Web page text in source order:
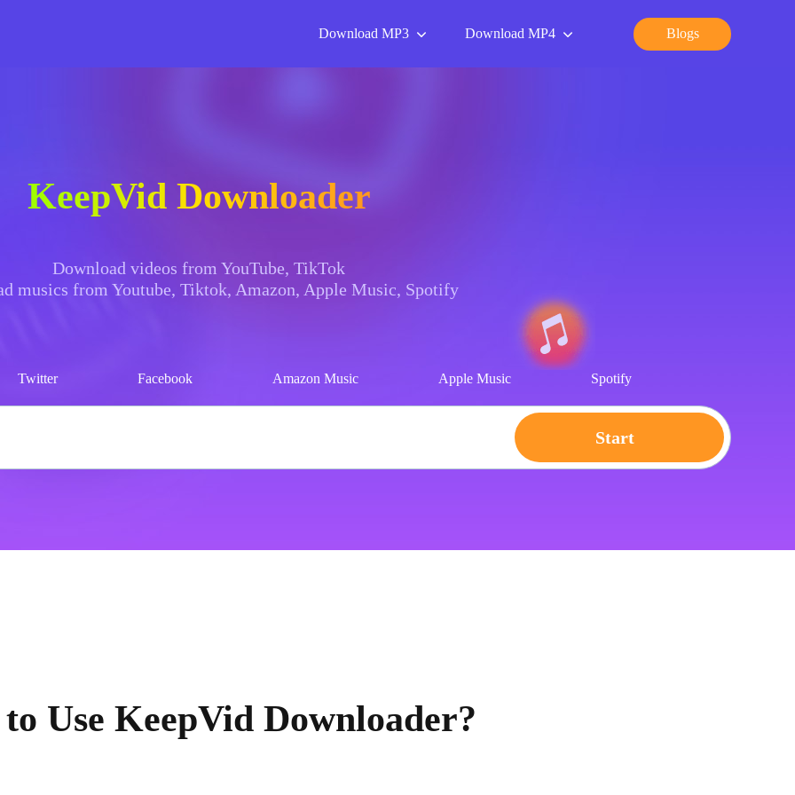
Download MP3 Download MP4 Blogs
KeepVid Downloader
Download videos from YouTube, TikTok
musics from Youtube, Tiktok, Amazon, Apple Music, Spotify
Twitter Facebook Amazon Music Apple Music Spotify
Start
Use KeepVid Downloader?